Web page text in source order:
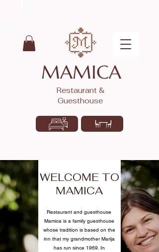
MAMICA
Restaurant &
Guesthouse
WELCOME TO
MAMICA
Restaurant and guesthouse
Mamica is a family guesthouse
whose tradition is based on the
inn that my grandmother Marija
has run since 1969. In